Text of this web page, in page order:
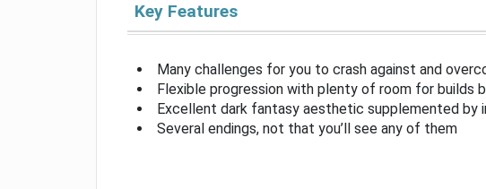
Key Features
Many challenges for you to crash against and
Flexible progression with plenty of room for builds
Excellent dark fantasy aesthetic supplemented by
Several endings, not that you’ll see any of them